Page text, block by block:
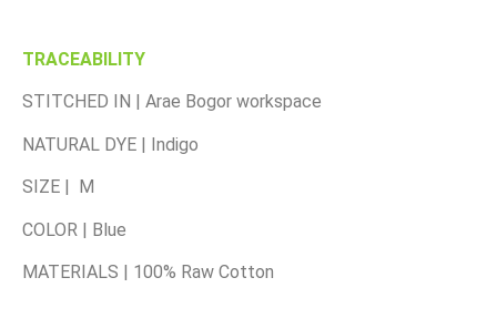
TRACEABILITY
STITCHED IN | Arae Bogor workspace
NATURAL DYE | Indigo
SIZE | M
COLOR | Blue
MATERIALS | 100% Raw Cotton